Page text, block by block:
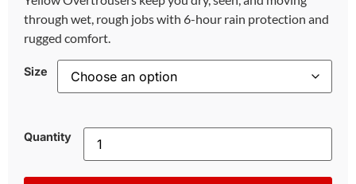
through wet, rough jobs with 6-hour rain protection and
rugged comfort.
Size
Quantity